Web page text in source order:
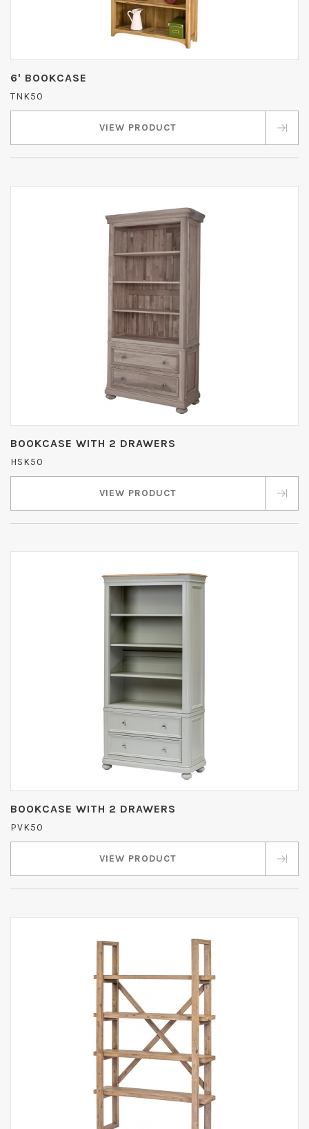
6' BOOKCASE
TNK50
VIEW PRODUCT
BOOKCASE WITH 2 DRAWERS
HSK50
VIEW PRODUCT
BOOKCASE WITH 2 DRAWERS
PVK50
VIEW PRODUCT